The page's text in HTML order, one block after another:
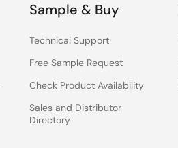
Sample & Buy
Technical Support
Free Sample Request
Check Product Availability
Sales and Distributor
Directory